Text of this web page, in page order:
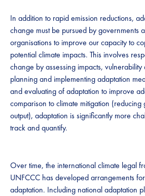
In addition to rapid emission reductions,
change must be pursued by governments
organisations to improve our capacity to
potential climate impacts. This involves
change by assessing impacts,
planning and implementing adaptation
and evaluating of adaptation to improve
comparison to climate mitigation (reducing
output), adaptation is significantly more
track and quantify.
Over time, the international climate legal
UNFCCC has developed arrangements
adaptation. Including national adaptation